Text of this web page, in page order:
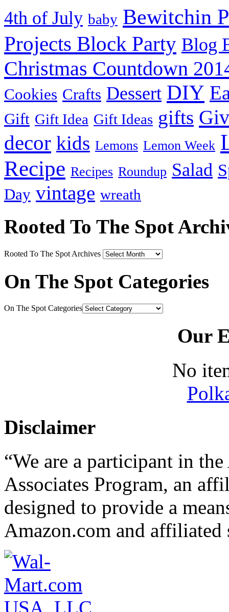
4th of July baby Bewitchin
Projects Block Party Blog
Christmas Countdown
Cookies Crafts Dessert DIY
Gift Gift Idea Gift Ideas gifts
decor kids Lemons Lemon Week
Recipe Recipes Roundup Salad
Day vintage wreath
Rooted To The Spot
Rooted To The Spot Archives
On The Spot Categories
On The Spot Categories
Our
No
Disclaimer
“We are a participant in
Associates Program, an
designed to provide a
Amazon.com and affiliated